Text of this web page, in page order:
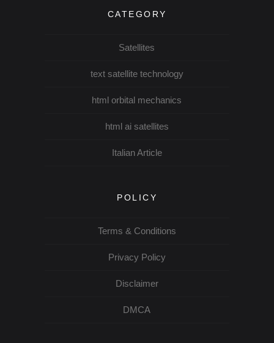
CATEGORY
Satellites
text satellite technology
html orbital mechanics
html ai satellites
Italian Article
POLICY
Terms & Conditions
Privacy Policy
Disclaimer
DMCA